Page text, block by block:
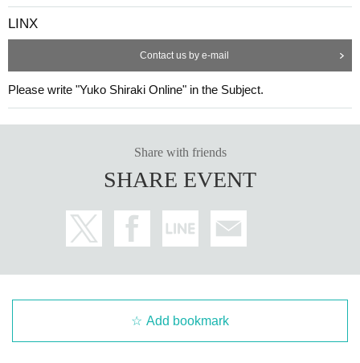
LINX
Contact us by e-mail
Please write "Yuko Shiraki Online" in the Subject.
Share with friends
SHARE EVENT
Add bookmark